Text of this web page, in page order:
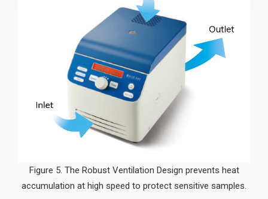
Figure 5. The Robust Ventilation Design prevents heat
accumulation at high speed to protect sensitive samples.